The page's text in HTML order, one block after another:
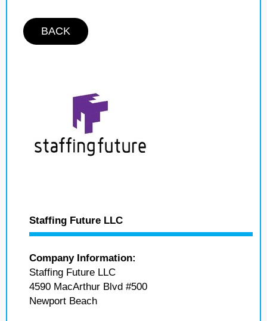
BACK
Staffing Future LLC
Company Information:
Staffing Future LLC
4590 MacArthur Blvd #500
Newport Beach